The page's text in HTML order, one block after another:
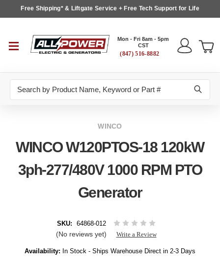
Free Shipping* & Liftgate Service + Free Tech Support for Life
Mon - Fri 8am - 5pm
CST
(847) 516-8882
WINCO
WINCO W120PTOS-18 120kW
3ph-277/480V 1000 RPM PTO
Generator
SKU: 64868-012
(No reviews yet) Write a Review
Availability: In Stock - Ships Warehouse Direct in 2-3 Days